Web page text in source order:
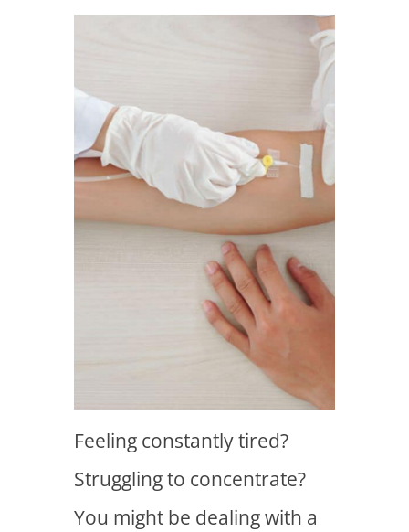
Feeling constantly tired?
Struggling to concentrate?
You might be dealing with a